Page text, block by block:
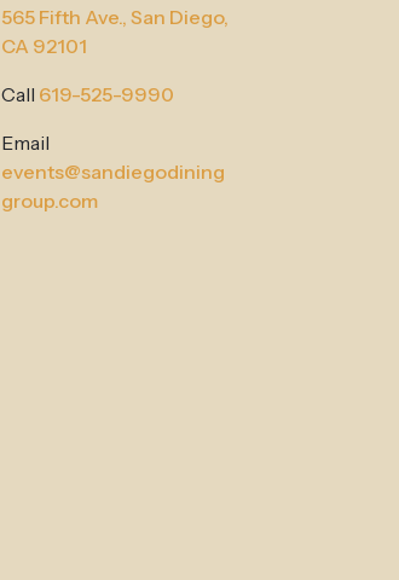
565 Fifth Ave.,San Diego,
CA 92101
Call 619-525-9990
Email
events@sandiegodining
group.com